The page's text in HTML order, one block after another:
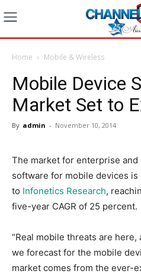
Home Mobile & Wireless
Mobile Device
Market Set to
By admin - November 10, 2014
The market for enterprise
software for mobile devices
to Infonetics Research,
five-year CAGR of 25 percent.
“Real mobile threats are
we forecast for the mobile
market comes from the ever-